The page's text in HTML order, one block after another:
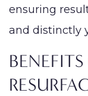
ensuring
and distinctly